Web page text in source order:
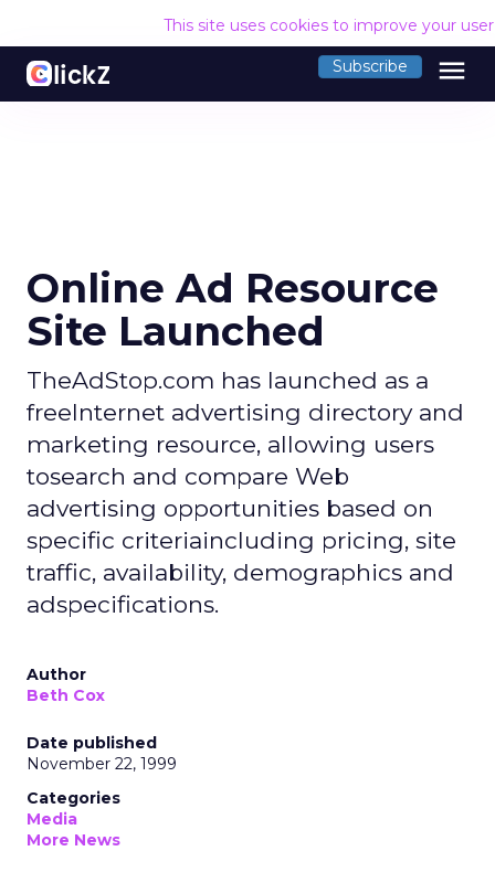
This site uses cookies to improve your
Subscribe menu
Online Ad Resource
Site Launched
TheAdStop.com has launched as a
freeInternet advertising directory and
marketing resource, allowing users
tosearch and compare Web
advertising opportunities based on
specific criteriaincluding pricing, site
traffic, availability, demographics and
adspecifications.
Author
Beth Cox
Date published
November 22, 1999
Categories
Media
More News